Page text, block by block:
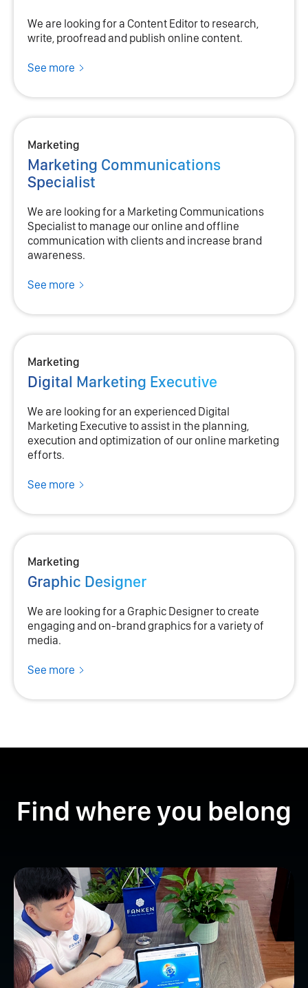
We are looking for a Content Editor to research,
write, proofread and publish online content.
See more
Marketing
Marketing Communications
Specialist
We are looking for a Marketing Communications
Specialist to manage our online and offline
communication with clients and increase brand
awareness.
See more
Marketing
Digital Marketing Executive
We are looking for an experienced Digital
Marketing Executive to assist in the planning,
execution and optimization of our online marketing
efforts.
See more
Marketing
Graphic Designer
We are looking for a Graphic Designer to create
engaging and on-brand graphics for a variety of
media.
See more
Find where you belong